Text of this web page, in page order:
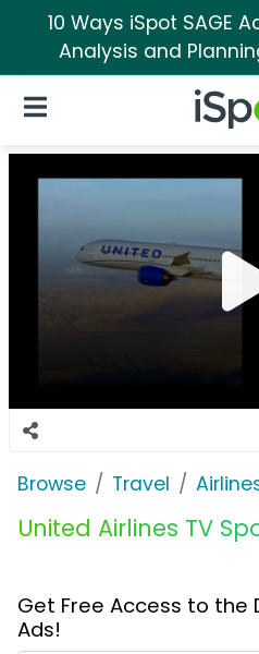
10 Ways iSpot SAGE
Analysis and
iSpot
Open Navigation
Browse Travel
United Airlines TV
Get Free Access to the
Ads!